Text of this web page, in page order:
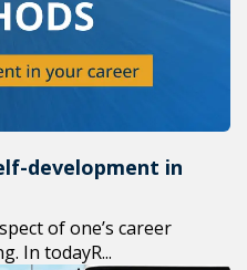
development in
of one’s career
In todayR...